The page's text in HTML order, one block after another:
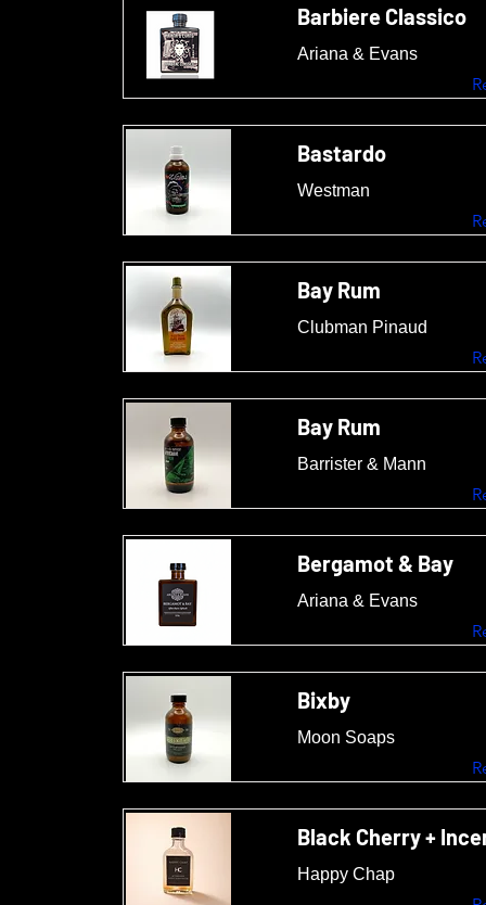
Barbiere Classico
Ariana & Evans
Bastardo
Westman
Bay Rum
Clubman Pinaud
Bay Rum
Barrister & Mann
Bergamot & Bay
Ariana & Evans
Bixby
Moon Soaps
Black Cherry +
Happy Chap